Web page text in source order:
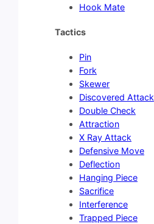
Hook Mate
Tactics
Pin
Fork
Skewer
Discovered Attack
Double Check
Attraction
X Ray Attack
Defensive Move
Deflection
Hanging Piece
Sacrifice
Interference
Trapped Piece